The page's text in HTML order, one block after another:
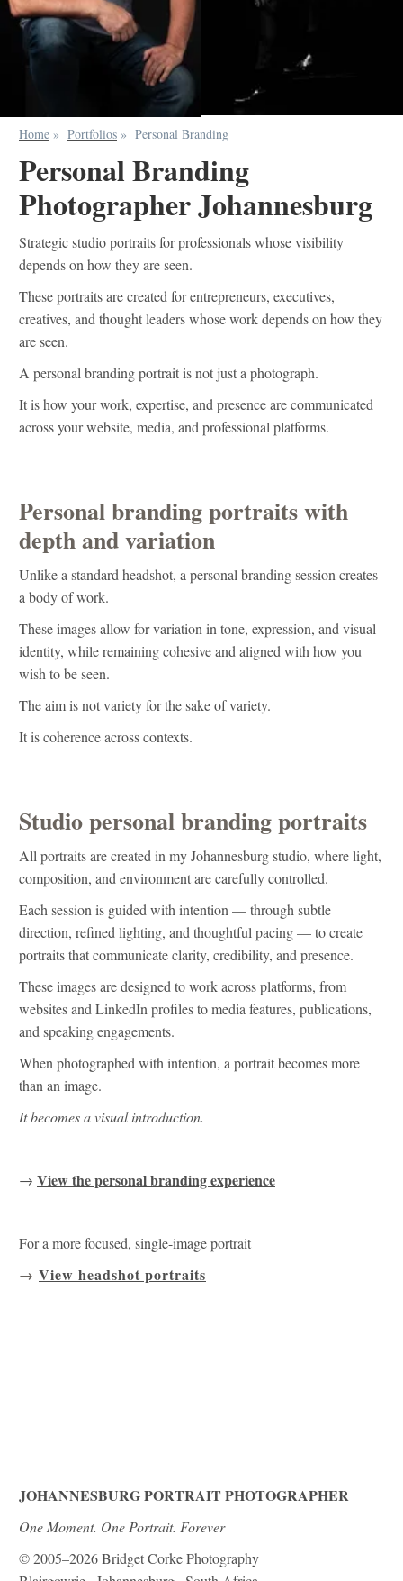
Home » Portfolios » Personal Branding
Personal Branding
Photographer Johannesburg
Strategic studio portraits for professionals whose visibility
depends on how they are seen.
These portraits are created for entrepreneurs, executives,
creatives, and thought leaders whose work depends on how they
are seen.
A personal branding portrait is not just a photograph.
It is how your work, expertise, and presence are communicated
across your website, media, and professional platforms.
Personal branding portraits with
depth and variation
Unlike a standard headshot, a personal branding session creates
a body of work.
These images allow for variation in tone, expression, and visual
identity, while remaining cohesive and aligned with how you
wish to be seen.
The aim is not variety for the sake of variety.
It is coherence across contexts.
Studio personal branding portraits
All portraits are created in my Johannesburg studio, where light,
composition, and environment are carefully controlled.
Each session is guided with intention — through subtle
direction, refined lighting, and thoughtful pacing — to create
portraits that communicate clarity, credibility, and presence.
These images are designed to work across platforms, from
websites and LinkedIn profiles to media features, publications,
and speaking engagements.
When photographed with intention, a portrait becomes more
than an image.
It becomes a visual introduction.
→ View the personal branding experience
For a more focused, single-image portrait
→ View headshot portraits
JOHANNESBURG PORTRAIT PHOTOGRAPHER
One Moment. One Portrait. Forever
© 2005–2026 Bridget Corke Photography